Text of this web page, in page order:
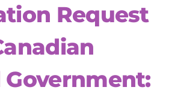
Request
Government: